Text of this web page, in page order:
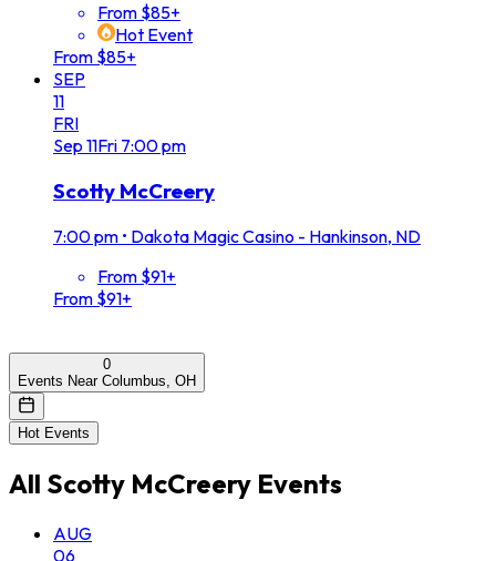
From $85+
Hot Event
From $85+
SEP
11
FRI
Sep 11Fri 7:00 pm
Scotty McCreery
7:00 pm • Dakota Magic Casino - Hankinson, ND
From $91+
From $91+
0
Events Near Columbus, OH
Hot Events
All Scotty McCreery Events
AUG
06